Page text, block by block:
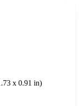
x 0.91 in)